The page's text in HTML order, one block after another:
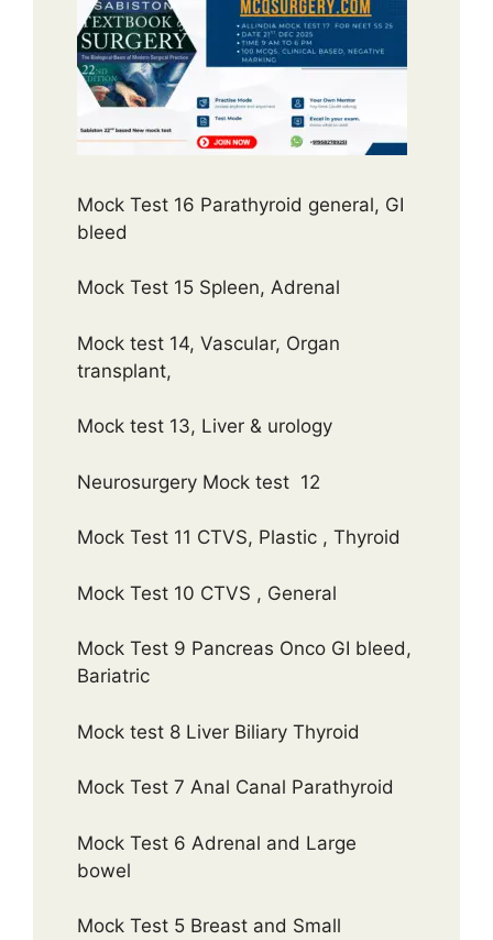
Mock Test 16 Parathyroid general, GI
bleed
Mock Test 15 Spleen, Adrenal
Mock test 14, Vascular, Organ
transplant,
Mock test 13, Liver & urology
Neurosurgery Mock test 12
Mock Test 11 CTVS, Plastic , Thyroid
Mock Test 10 CTVS , General
Mock Test 9 Pancreas Onco GI bleed,
Bariatric
Mock test 8 Liver Biliary Thyroid
Mock Test 7 Anal Canal Parathyroid
Mock Test 6 Adrenal and Large
bowel
Mock Test 5 Breast and Small